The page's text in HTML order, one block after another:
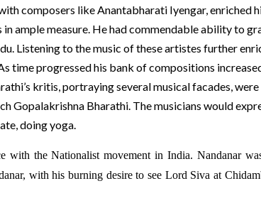
composers like Anantabharati Iyengar,
ample measure. He had commendable ability to
Listening to the music of these artistes further
time progressed his bank of compositions
kritis, portraying several musical facades,
Gopalakrishna Bharathi. The musicians would
doing yoga.
with the Nationalist movement in India. Nandanar
with his burning desire to see Lord Siva at